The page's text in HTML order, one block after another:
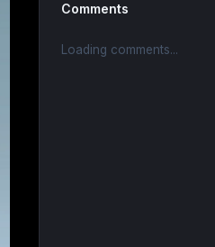
Comments
Loading comments...